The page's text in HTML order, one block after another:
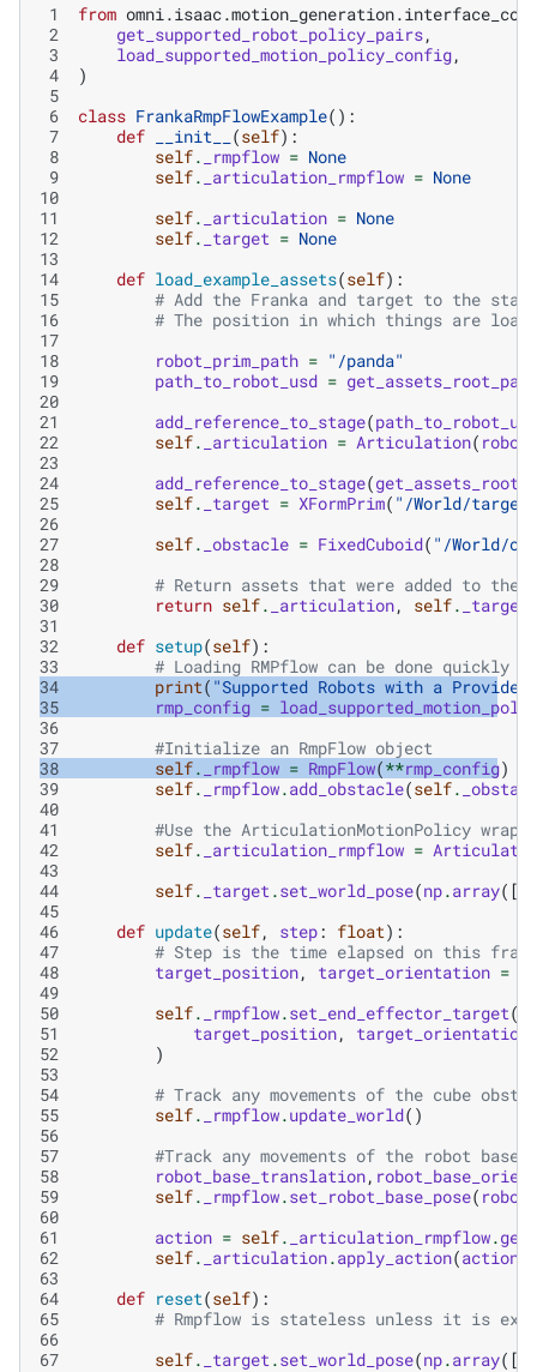
1 from
2
get_supported_robot_policy_pairs,
3
load_supported_motion_policy_config,
4
)
5
6
class FrankaRmpFlowExample():
7
def __init__ (self):
8
self. _rmpflow = None
9
self. _articulation_rmpflow = None
10
11
self. _articulation = None
12
self. _target = None
13
14
def load_example_assets(self):
15
# Add the Franka and target to the stage
16
# The position in which things are
17
18
robot_prim_path = "/panda"
19
path_to_robot_usd = get_assets_root_path
20
21
add_reference_to_stage(path_to_robot_usd
22
self. _articulation = Articulation(
23
24
add_reference_to_stage(
25
self. _target = XFormPrim( "/World/target"
26
27
self. _obstacle = FixedCuboid( "/World/
28
29
# Return assets that were added to
30
return self. _articulation, self. _target
31
32
def setup(self):
33
# Loading RMPflow can be done quickly
34
print( "Supported Robots with a Provided
35
rmp_config =
36
37
#Initialize an RmpFlow object
38
self. _rmpflow = RmpFlow(**rmp_config)
39
self. _rmpflow.add_obstacle(self.
40
41
#Use the ArticulationMotionPolicy
42
self. _articulation_rmpflow =
43
44
self. _target.set_world_pose(np.array([
45
46
def update(self, step: float):
47
# Step is the time elapsed on this frame
48
target_position, target_orientation =
49
50
self. _rmpflow.set_end_effector_target(
51
target_position,
target_orientation
52
)
53
54
# Track any movements of the cube
55
self. _rmpflow.update_world()
56
57
#Track any movements of the robot base
58
robot_base_translation,
59
self. _rmpflow.set_robot_base_pose(
60
61
action = self. _articulation_rmpflow.
62
self. _articulation.apply_action(action
63
64
def reset(self):
65
# Rmpflow is stateless unless it is
66
67
self. _target.set_world_pose(np.array([